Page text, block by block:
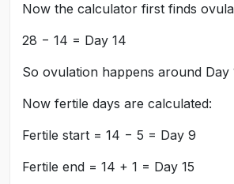
Now the calculator first finds
28 − 14 = Day 14
So ovulation happens around Day
Now fertile days are calculated:
Fertile start = 14 − 5 = Day 9
Fertile end = 14 + 1 = Day 15